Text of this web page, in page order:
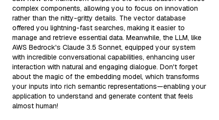
complex components, allowing you to focus on innovation
rather than the nitty-gritty details. The vector database
offered you lightning-fast searches, making it easier to
manage and retrieve essential data. Meanwhile, the LLM, like
AWS Bedrock's Claude 3.5 Sonnet, equipped your system
with incredible conversational capabilities, enhancing user
interaction with natural and engaging dialogue. Don't forget
about the magic of the embedding model, which transforms
your inputs into rich semantic representations—enabling your
application to understand and generate content that feels
almost human!